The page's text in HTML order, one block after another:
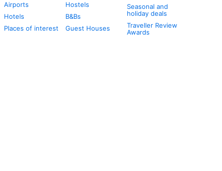
Airports
Hotels
Places of interest
Hostels
B&Bs
Guest Houses
Seasonal and
holiday deals
Traveller Review
Awards